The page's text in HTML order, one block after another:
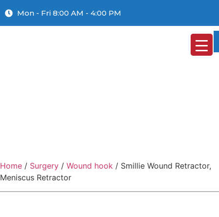
Mon - Fri 8:00 AM - 4:00 PM
Home / Surgery / Wound hook / Smillie Wound Retractor,
Meniscus Retractor